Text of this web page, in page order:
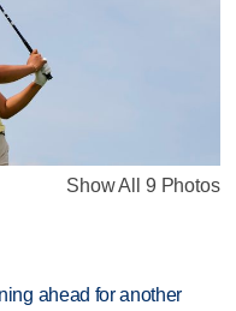
Show All 9 Photos
ahead for another